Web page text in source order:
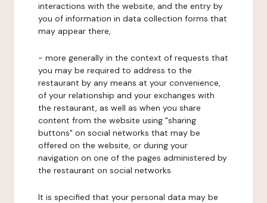
interactions with the website, and the entry by
you of information in data collection forms that
may appear there,
- more generally in the context of requests that
you may be required to address to the
restaurant by any means at your convenience,
of your relationship and your exchanges with
the restaurant, as well as when you share
content from the website using "sharing
buttons" on social networks that may be
offered on the website, or during your
navigation on one of the pages administered by
the restaurant on social networks.
It is specified that your personal data may be